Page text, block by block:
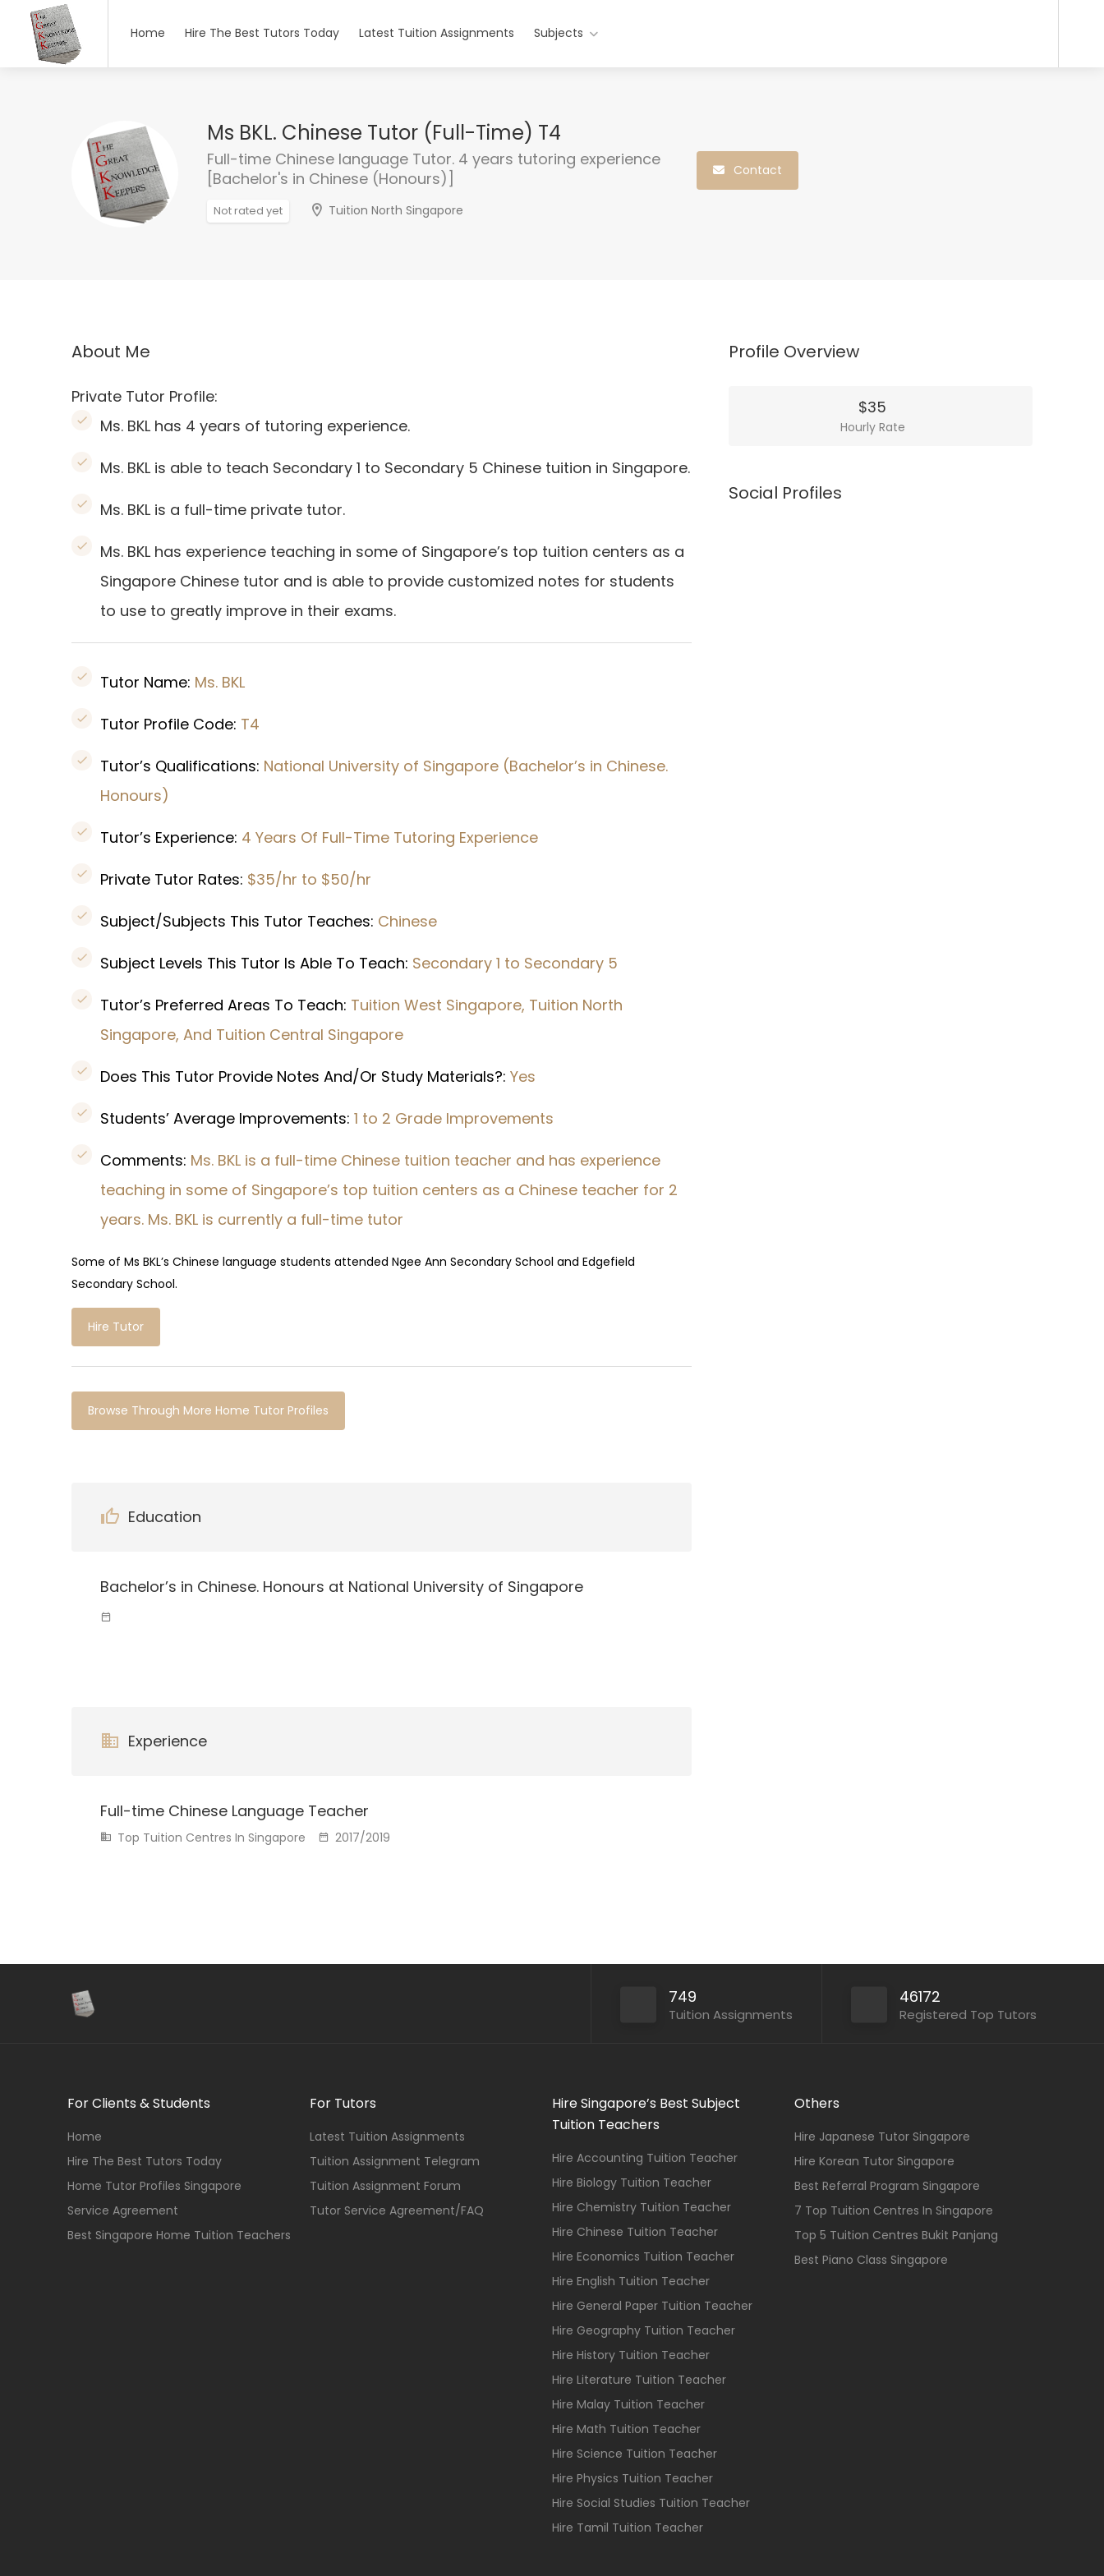
Home Hire The Best Tutors Today Latest Tuition Assignments Subjects
Ms BKL. Chinese Tutor (Full-Time) T4
Full-time Chinese language Tutor. 4 years tutoring experience
[Bachelor's in Chinese (Honours)]
Not rated yet Tuition North Singapore
Contact
About Me
Private Tutor Profile:
Ms. BKL has 4 years of tutoring experience.
Ms. BKL is able to teach Secondary 1 to Secondary 5 Chinese tuition in Singapore.
Ms. BKL is a full-time private tutor.
Ms. BKL has experience teaching in some of Singapore’s top tuition centers as a
Singapore Chinese tutor and is able to provide customized notes for students
to use to greatly improve in their exams.
Tutor Name: Ms. BKL
Tutor Profile Code: T4
Tutor’s Qualifications: National University of Singapore (Bachelor’s in Chinese.
Honours)
Tutor’s Experience: 4 Years Of Full-Time Tutoring Experience
Private Tutor Rates: $35/hr to $50/hr
Subject/Subjects This Tutor Teaches: Chinese
Subject Levels This Tutor Is Able To Teach: Secondary 1 to Secondary 5
Tutor’s Preferred Areas To Teach: Tuition West Singapore, Tuition North
Singapore, And Tuition Central Singapore
Does This Tutor Provide Notes And/Or Study Materials?: Yes
Students’ Average Improvements: 1 to 2 Grade Improvements
Comments: Ms. BKL is a full-time Chinese tuition teacher and has experience
teaching in some of Singapore’s top tuition centers as a Chinese teacher for 2
years. Ms. BKL is currently a full-time tutor
Some of Ms BKL’s Chinese language students attended Ngee Ann Secondary School and Edgefield
Secondary School.
Hire Tutor
Browse Through More Home Tutor Profiles
Education
Bachelor’s in Chinese. Honours at National University of Singapore
Experience
Full-time Chinese Language Teacher
Top Tuition Centres In Singapore 2017/2019
Profile Overview
$35
Hourly Rate
Social Profiles
749
Tuition Assignments
46172
Registered Top Tutors
For Clients & Students
Home
Hire The Best Tutors Today
Home Tutor Profiles Singapore
Service Agreement
Best Singapore Home Tuition Teachers
For Tutors
Latest Tuition Assignments
Tuition Assignment Telegram
Tuition Assignment Forum
Tutor Service Agreement/FAQ
Hire Singapore’s Best Subject
Tuition Teachers
Hire Accounting Tuition Teacher
Hire Biology Tuition Teacher
Hire Chemistry Tuition Teacher
Hire Chinese Tuition Teacher
Hire Economics Tuition Teacher
Hire English Tuition Teacher
Hire General Paper Tuition Teacher
Hire Geography Tuition Teacher
Hire History Tuition Teacher
Hire Literature Tuition Teacher
Hire Malay Tuition Teacher
Hire Math Tuition Teacher
Hire Science Tuition Teacher
Hire Physics Tuition Teacher
Hire Social Studies Tuition Teacher
Hire Tamil Tuition Teacher
Others
Hire Japanese Tutor Singapore
Hire Korean Tutor Singapore
Best Referral Program Singapore
7 Top Tuition Centres In Singapore
Top 5 Tuition Centres Bukit Panjang
Best Piano Class Singapore